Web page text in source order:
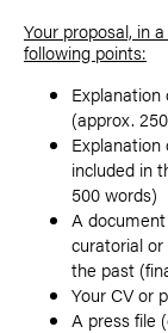
Your proposal, in
following points:
(approx.
included in
500 words)
A
curatorial
the past
Your CV or
A press file